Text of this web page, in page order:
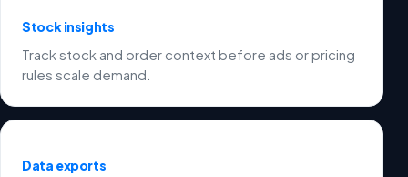
Stock insights
Track stock and order context before ads or pricing
rules scale demand.
Data exports